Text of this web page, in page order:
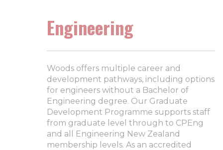
Engineering
Woods offers multiple career and
development pathways, including options
for engineers without a Bachelor of
Engineering degree. Our Graduate
Development Programme supports staff
from graduate level through to CPEng
and all Engineering New Zealand
membership levels. As an accredited